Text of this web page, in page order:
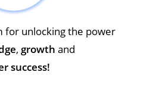
for unlocking the power
, growth and
success!